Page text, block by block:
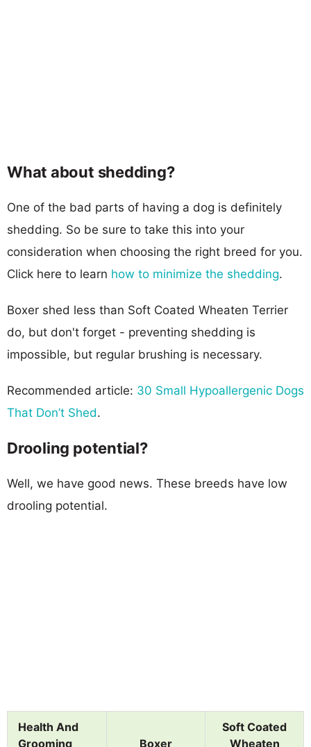
What about shedding?
One of the bad parts of having a dog is definitely
shedding. So be sure to take this into your
consideration when choosing the right breed for you.
Click here to learn how to minimize the shedding.
Boxer shed less than Soft Coated Wheaten Terrier
do, but don't forget - preventing shedding is
impossible, but regular brushing is necessary.
Recommended article: 30 Small Hypoallergenic Dogs
That Don’t Shed.
Drooling potential?
Well, we have good news. These breeds have low
drooling potential.
Health And
Grooming
Boxer
Soft Coated
Wheaten